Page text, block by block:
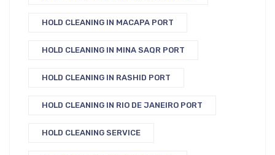
HOLD CLEANING IN MACAPA PORT
HOLD CLEANING IN MINA SAQR PORT
HOLD CLEANING IN RASHID PORT
HOLD CLEANING IN RIO DE JANEIRO PORT
HOLD CLEANING SERVICE